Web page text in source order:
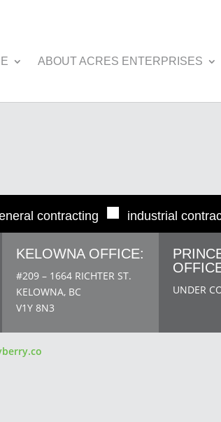
ABOUT ACRES ENTERPRISES
contracting ■ industrial
KELOWNA OFFICE:
#209 – 1664 RICHTER ST.
KELOWNA, BC
V1Y 8N3
UNDER